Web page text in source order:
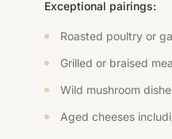
Exceptional pairings:
Roasted poultry or
Grilled or braised
Wild mushroom
Aged cheeses